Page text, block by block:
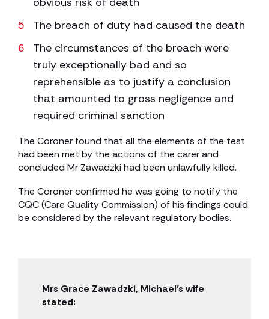
The breach of duty had caused the death
The circumstances of the breach were
truly exceptionally bad and so
reprehensible as to justify a conclusion
that amounted to gross negligence and
required criminal sanction
The Coroner found that all the elements of the test
had been met by the actions of the carer and
concluded Mr Zawadzki had been unlawfully killed.
The Coroner confirmed he was going to notify the
CQC (Care Quality Commission) of his findings could
be considered by the relevant regulatory bodies.
Mrs Grace Zawadzki, Michael’s wife
stated: